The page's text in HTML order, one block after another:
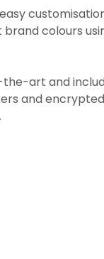
colours
art and
and